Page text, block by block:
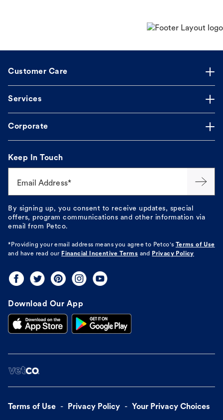
Customer Care
Services
Corporate
Keep In Touch
Email Address*
By signing up, you consent to receive updates, special
offers, program communications and other information via
email from Petco.
*Providing your email address means you agree to Petco's
Terms of Use
and have read our Financial Incentive Terms and Privacy Policy
Download Our App
Terms of Use Privacy Policy Your Privacy Choices